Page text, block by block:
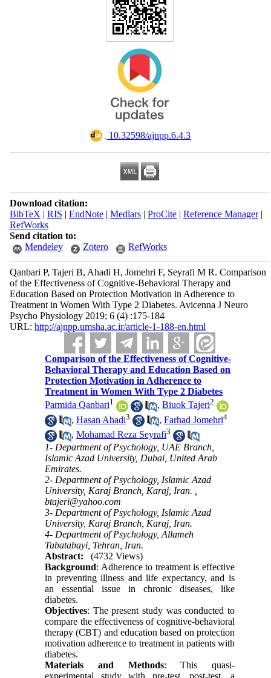
‎ 10.32598/ajnpp.6.4.3
Download citation:
BibTeX | RIS | EndNote| Medlars| ProCite| Reference Manager|
RefWorks
Send citation to:
Mendeley
Zotero RefWorks
Qanbari P, Tajeri B, Ahadi H, Jomehri F, Seyrafi M R. Comparison
of the Effectiveness of Cognitive-Behavioral Therapy and
Education Based on Protection Motivation in Adherence to
Treatment in Women With Type 2 Diabetes. Avicenna J Neuro
Psycho Physiology 2019; 6 (4) :175-184
URL: http://ajnpp.umsha.ac.ir/article-1-188-en.html
Comparison of the Effectiveness of Cognitive-
Behavioral Therapy and Education Based on
Protection Motivation in Adherence to
Treatment in Women With Type 2 Diabetes
Parmida Qanbari1 ,Biuok Tajeri2
,Hasan Ahadi3 ,Farhad Jomehri4
,Mohamad Reza Seyrafi3
1- Department of Psychology, UAE Branch,
Islamic Azad University, Dubai, United Arab
Emirates.
2- Department of Psychology, Islamic Azad
University, Karaj Branch, Karaj, Iran. ,
btajeri@yahoo.com
3- Department of Psychology, Islamic Azad
University, Karaj Branch, Karaj, Iran.
4- Department of Psychology, Allameh
Tabatabayi, Tehran, Iran.
Abstract:
(4732 Views)
Background: Adherence to treatment is effective
in preventing illness and life expectancy, and is
an essential issue in chronic diseases, like
diabetes.
Objectives: The present study was conducted to
compare the effectiveness of cognitive-behavioral
therapy (CBT) and education based on protection
motivation adherence to treatment in patients with
diabetes.
Materials and Methods: This quasi-
experimental study with pre-test, post-test, a